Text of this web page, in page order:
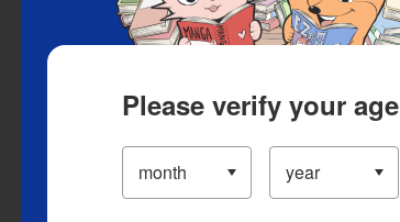
Please verify your age